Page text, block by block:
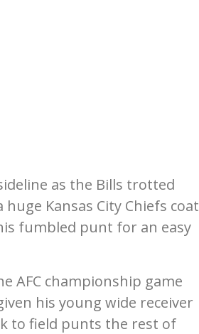
as the Bills trotted
Kansas City Chiefs coat
fumbled punt for an easy
AFC championship game
his young wide receiver
to field punts the rest of